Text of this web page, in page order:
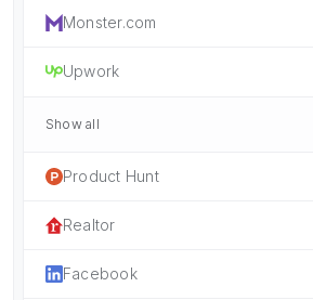
Monster.com
Upwork
Show all
Product Hunt
Realtor
Facebook